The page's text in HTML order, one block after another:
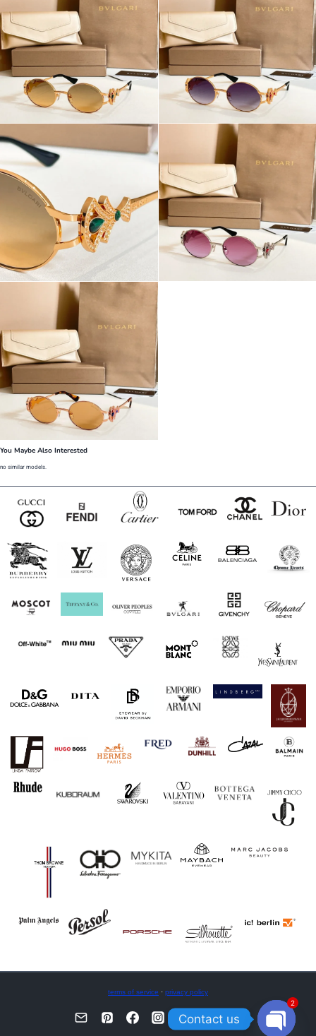
You Maybe Also Interested
no similar models.
terms of service · privacy policy
Contact us
2